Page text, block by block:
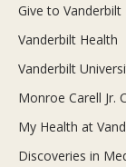
Give to Vanderbilt
Vanderbilt Health
Vanderbilt
Monroe Carell Jr.
My Health at
Discoveries in